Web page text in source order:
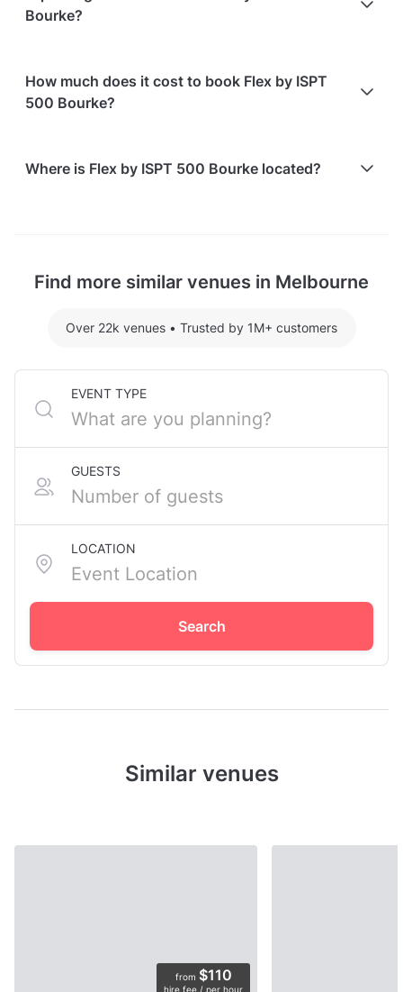
non-refundable.
options are available:
Bourke?
Paid parking facilities are available nearby
How much does it cost to book Flex by ISPT
500 Bourke?
recently held events at Flex by ISPT 500 Bourke:
Where is Flex by ISPT 500 Bourke located?
Find more similar venues in Melbourne
Over 22k venues • Trusted by 1M+ customers
EVENT TYPE
GUESTS
LOCATION
Search
Similar venues
from $110
hire fee / per hour